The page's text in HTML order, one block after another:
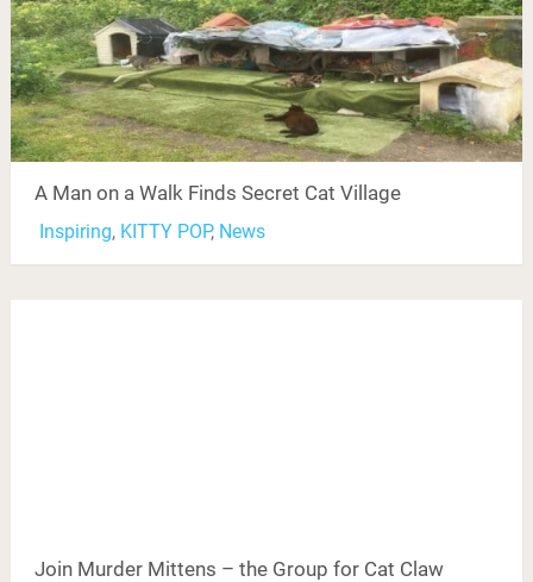
A Man on a Walk Finds Secret Cat Village
Inspiring, KITTY POP, News
Join Murder Mittens – the Group for Cat Claw